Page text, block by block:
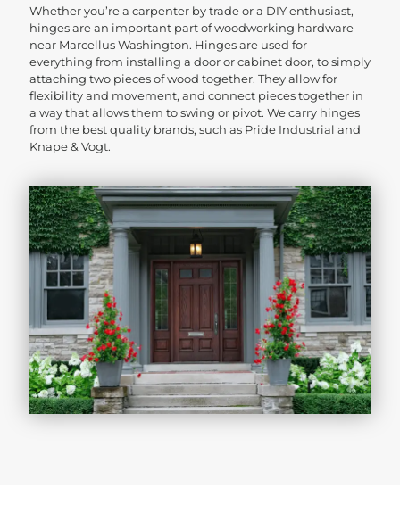
Whether you’re a carpenter by trade or a DIY enthusiast,
hinges are an important part of woodworking hardware
near Marcellus Washington. Hinges are used for
everything from installing a door or cabinet door, to simply
attaching two pieces of wood together. They allow for
flexibility and movement, and connect pieces together in
a way that allows them to swing or pivot. We carry hinges
from the best quality brands, such as Pride Industrial and
Knape & Vogt.